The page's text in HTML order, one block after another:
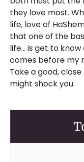
they love most.
life, love of
that one of the
life… is get to know
comes before my
Take a good,
might shock you.